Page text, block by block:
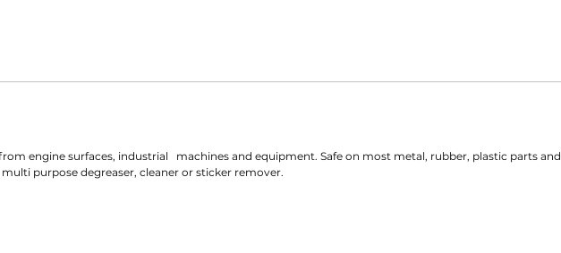
engine surfaces, industrial   machines and equipment. Safe on most metal, rubber, plastic parts and
purpose degreaser, cleaner or sticker remover.